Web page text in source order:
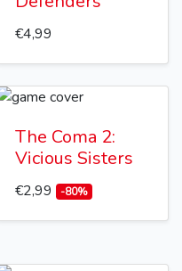
€4,99
The Coma 2:
Vicious Sisters
€2,99 -80%